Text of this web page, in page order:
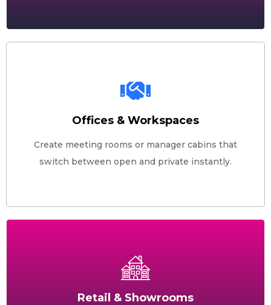
Offices & Workspaces
Create meeting rooms or manager cabins that
switch between open and private instantly.
Retail & Showrooms